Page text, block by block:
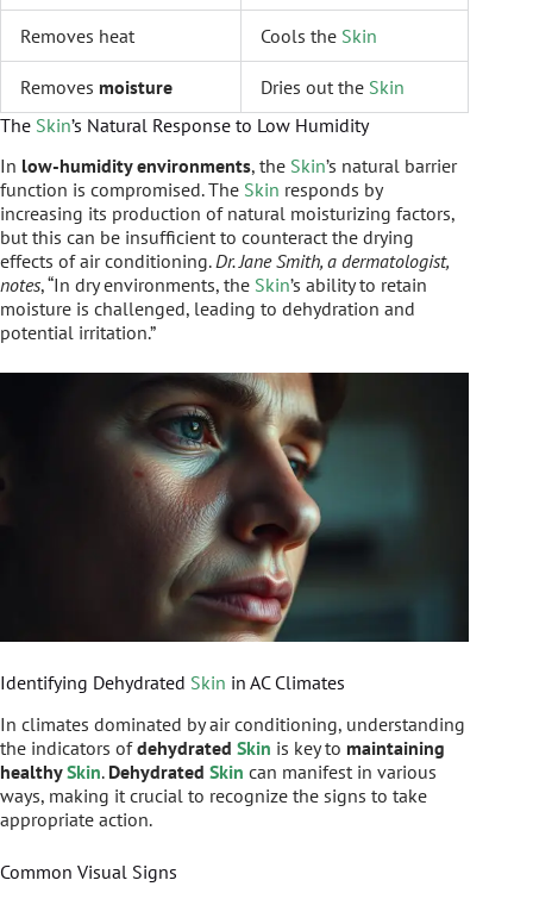
Removes heat Cools the Skin
Removes moisture Dries out the Skin
The Skin’s Natural Response to Low Humidity
In low-humidity environments, the Skin’s natural barrier
function is compromised. The Skin responds by
increasing its production of natural moisturizing factors,
but this can be insufficient to counteract the drying
effects of air conditioning.Dr. Jane Smith, a dermatologist,
notes, “In dry environments, the Skin’s ability to retain
moisture is challenged, leading to dehydration and
potential irritation.”
Identifying Dehydrated Skin in AC Climates
In climates dominated by air conditioning, understanding
the indicators ofdehydrated Skin is key to maintaining
healthySkin. Dehydrated Skin can manifest in various
ways, making it crucial to recognize the signs to take
appropriate action.
Common Visual Signs